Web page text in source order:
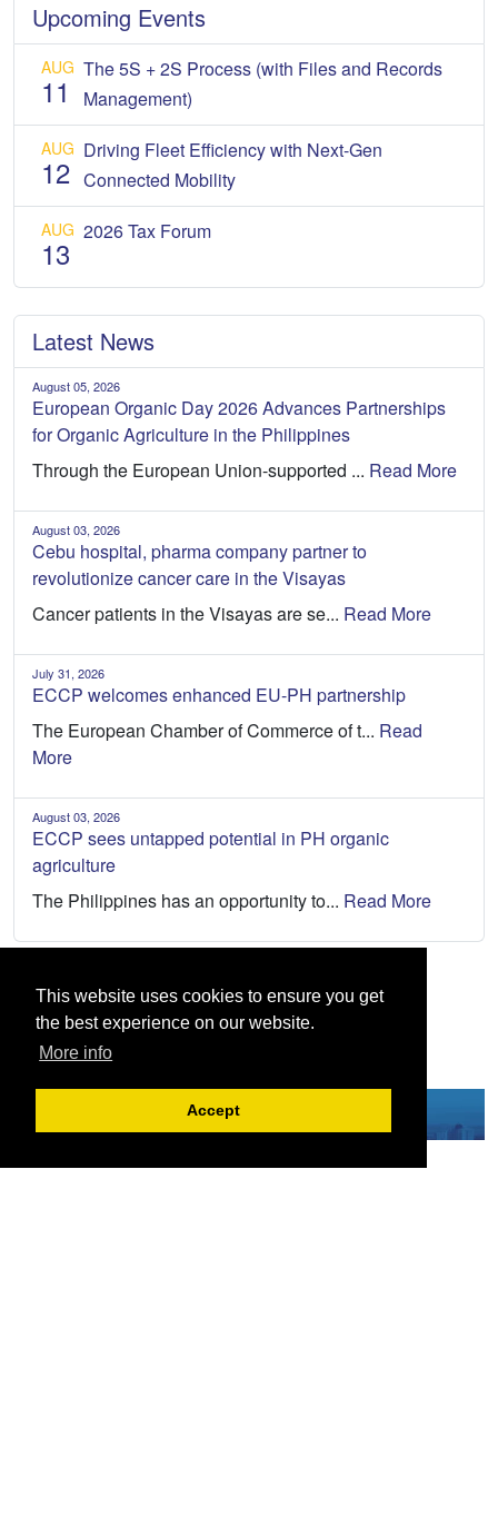
This website uses cookies to ensure you get
the best experience on our website.
More info
Accept
Upcoming Events
AUG
11
The 5S + 2S Process (with Files and Records
Management)
AUG
12
Driving Fleet Efficiency with Next-Gen
Connected Mobility
AUG
13
2026 Tax Forum
Latest News
August 05, 2026
European Organic Day 2026 Advances Partnerships
for Organic Agriculture in the Philippines
Through the European Union-supported ... Read More
August 03, 2026
Cebu hospital, pharma company partner to
revolutionize cancer care in the Visayas
Cancer patients in the Visayas are se... Read More
July 31, 2026
ECCP welcomes enhanced EU-PH partnership
The European Chamber of Commerce of t... Read
More
August 03, 2026
ECCP sees untapped potential in PH organic
agriculture
The Philippines has an opportunity to... Read More